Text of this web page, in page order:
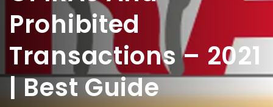
Prohibited
Transactions – 2021
| Best Guide